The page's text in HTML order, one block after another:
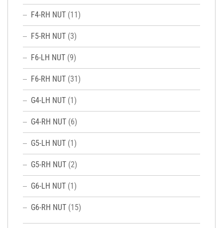
F4-RH NUT (11)
F5-RH NUT (3)
F6-LH NUT (9)
F6-RH NUT (31)
G4-LH NUT (1)
G4-RH NUT (6)
G5-LH NUT (1)
G5-RH NUT (2)
G6-LH NUT (1)
G6-RH NUT (15)